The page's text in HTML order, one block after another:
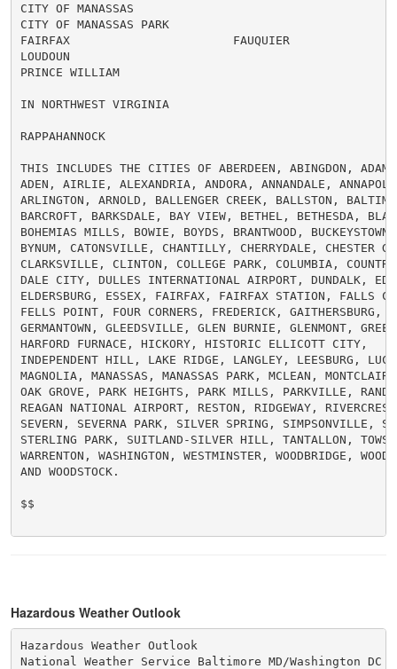
CITY OF MANASSAS
CITY OF MANASSAS PARK
FAIRFAX                       FAUQUIER
LOUDOUN
PRINCE WILLIAM
IN NORTHWEST VIRGINIA
RAPPAHANNOCK
THIS INCLUDES THE CITIES OF ABERDEEN, ABINGDON, ADAMS
ADEN, AIRLIE, ALEXANDRIA, ANDORA, ANNANDALE,
ARLINGTON, ARNOLD, BALLENGER CREEK, BALLSTON,
BARCROFT, BARKSDALE, BAY VIEW, BETHEL, BETHESDA,
BOHEMIAS MILLS, BOWIE, BOYDS, BRANTWOOD,
BYNUM, CATONSVILLE, CHANTILLY, CHERRYDALE, CHESTER
CLARKSVILLE, CLINTON, COLLEGE PARK, COLUMBIA,
DALE CITY, DULLES INTERNATIONAL AIRPORT, DUNDALK,
ELDERSBURG, ESSEX, FAIRFAX, FAIRFAX STATION, FALLS
FELLS POINT, FOUR CORNERS, FREDERICK, GAITHERSBURG,
GERMANTOWN, GLEEDSVILLE, GLEN BURNIE, GLENMONT,
HARFORD FURNACE, HICKORY, HISTORIC ELLICOTT CITY,
INDEPENDENT HILL, LAKE RIDGE, LANGLEY, LEESBURG,
MAGNOLIA, MANASSAS, MANASSAS PARK, MCLEAN,
OAK GROVE, PARK HEIGHTS, PARK MILLS, PARKVILLE,
REAGAN NATIONAL AIRPORT, RESTON, RIDGEWAY,
SEVERN, SEVERNA PARK, SILVER SPRING, SIMPSONVILLE,
STERLING PARK, SUITLAND-SILVER HILL, TANTALLON,
WARRENTON, WASHINGTON, WESTMINSTER, WOODBRIDGE,
AND WOODSTOCK.
$$
Hazardous Weather Outlook
Hazardous Weather Outlook
National Weather Service Baltimore MD/Washington DC